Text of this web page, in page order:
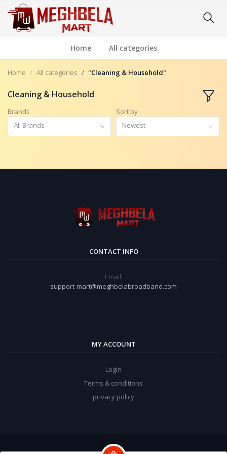
Home All categories
Home All categories "Cleaning & Household"
Cleaning & Household
Brands
All Brands
Sort by
Newest
CONTACT INFO
Email:
support-mart@meghbelabroadband.com
MY ACCOUNT
Login
Terms & conditions
privacy policy